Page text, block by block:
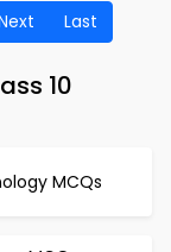
Last
10
MCQs